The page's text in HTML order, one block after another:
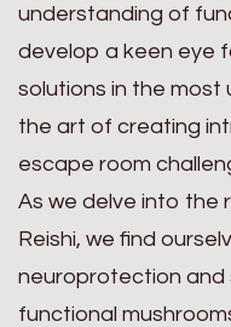
understanding of
develop a keen eye
solutions in the most
the art of creating
escape room
As we delve into the
Reishi, we find
neuroprotection and
functional